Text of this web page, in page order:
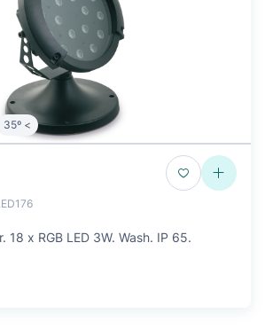
35º <
18 x RGB LED 3W. Wash. IP 65.